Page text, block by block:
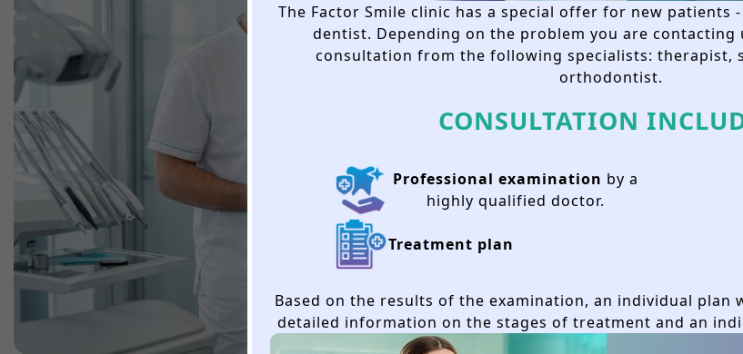
The Factor Smile clinic has a special offer for new patients
dentist. Depending on the problem you are contacting
consultation from the following specialists: therapist,
orthodontist.
CONSULTATION
Professional examination by a
highly qualified doctor.
Treatment plan
Based on the results of the examination, an individual plan
detailed information on the stages of treatment and an